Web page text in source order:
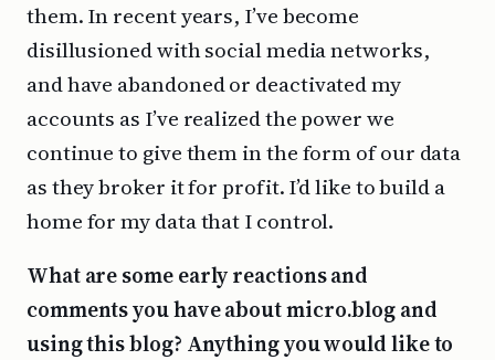
them. In recent years, I’ve become
disillusioned with social media networks,
and have abandoned or deactivated my
accounts as I’ve realized the power we
continue to give them in the form of our data
as they broker it for profit. I’d like to build a
home for my data that I control.
What are some early reactions and
comments you have about micro.blog and
using this blog? Anything you would like to